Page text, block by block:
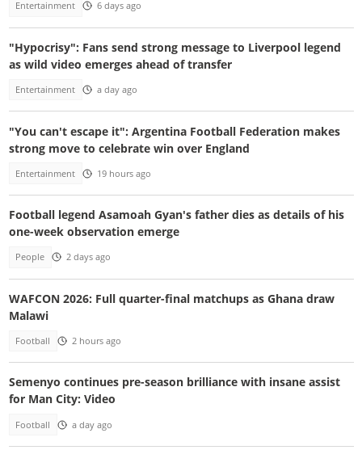
Entertainment 6 days ago
"Hypocrisy": Fans send strong message to Liverpool legend
as wild video emerges ahead of transfer
Entertainment a day ago
"You can't escape it": Argentina Football Federation makes
strong move to celebrate win over England
Entertainment 19 hours ago
Football legend Asamoah Gyan's father dies as details of his
one-week observation emerge
People 2 days ago
WAFCON 2026: Full quarter-final matchups as Ghana draw
Malawi
Football 2 hours ago
Semenyo continues pre-season brilliance with insane assist
for Man City: Video
Football a day ago